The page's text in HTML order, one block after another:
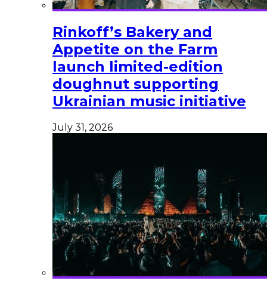
Rinkoff’s Bakery and
Appetite on the Farm
launch limited-edition
doughnut supporting
Ukrainian music initiative
July 31, 2026